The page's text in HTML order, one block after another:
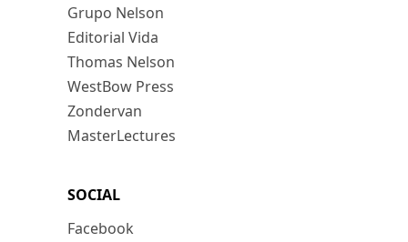
Grupo Nelson
Editorial Vida
Thomas Nelson
WestBow Press
Zondervan
MasterLectures
SOCIAL
Facebook